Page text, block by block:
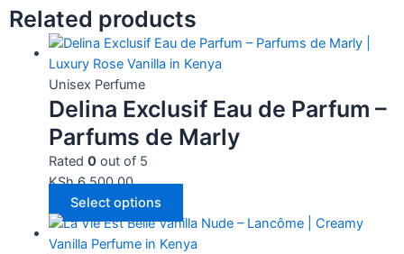
Related products
Unisex Perfume
Delina Exclusif Eau de Parfum –
Parfums de Marly
Rated 0out of 5
KSh6,500.00
Select options